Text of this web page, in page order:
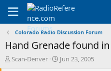
Colorado Radio Discussion Forum
Hand Grenade found
T
Scan-Denver
S
Jun 23, 2005